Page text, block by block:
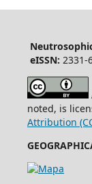
eISSN: 2331-
noted, is
Attribution